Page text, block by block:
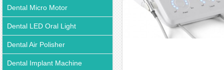
Dental Micro Motor
Dental LED Oral Light
Dental Air Polisher
Dental Implant Machine